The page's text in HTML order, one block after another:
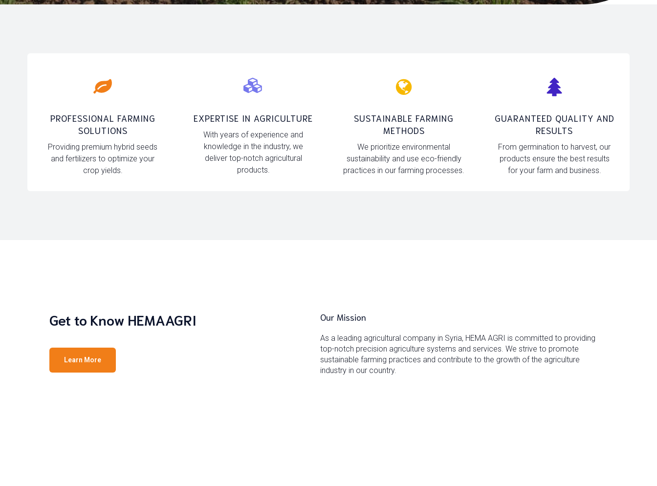
PROFESSIONAL FARMING
SOLUTIONS
Providing premium hybrid seeds
and fertilizers to optimize your
crop yields.
EXPERTISE IN AGRICULTURE
With years of experience and
knowledge in the industry, we
deliver top-notch agricultural
products.
SUSTAINABLE FARMING
METHODS
We prioritize environmental
sustainability and use eco-friendly
practices in our farming processes.
GUARANTEED QUALITY AND
RESULTS
From germination to harvest, our
products ensure the best results
for your farm and business.
Get to Know HEMAAGRI
Learn More
Our Mission
As a leading agricultural company in Syria, HEMA AGRI is committed to providing
top-notch precision agriculture systems and services. We strive to promote
sustainable farming practices and contribute to the growth of the agriculture
industry in our country.